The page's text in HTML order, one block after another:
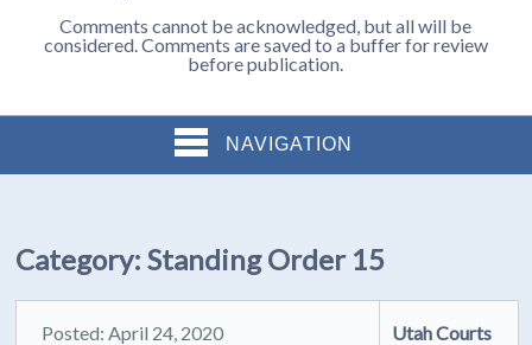
Comments cannot be acknowledged, but all will be
considered. Comments are saved to a buffer for review
before publication.
NAVIGATION
Category:Standing Order 15
Posted: April 24, 2020 Utah Courts